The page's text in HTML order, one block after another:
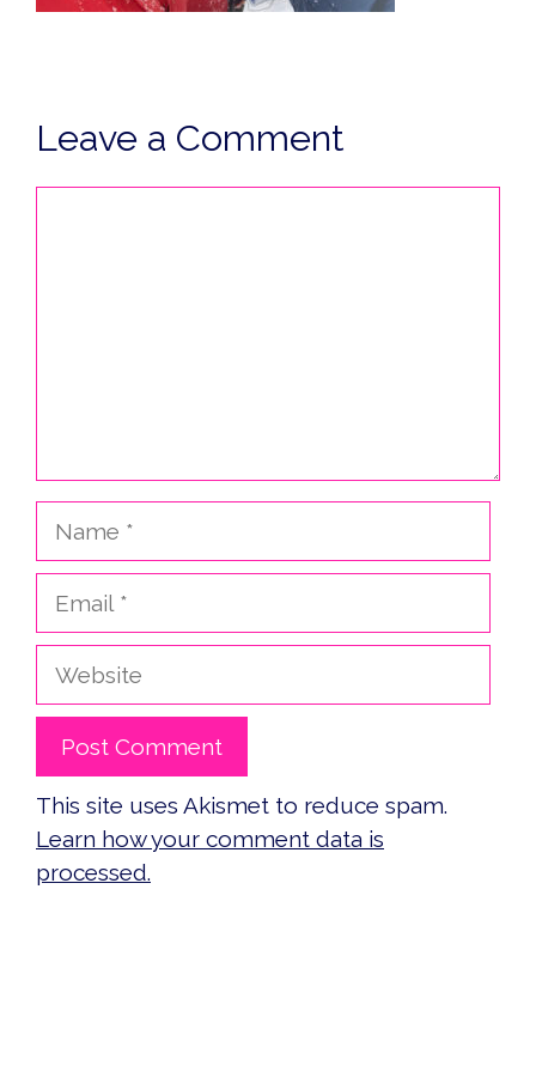
Leave a Comment
Website
This site uses Akismet to reduce spam.
Learn how your comment data is
processed.